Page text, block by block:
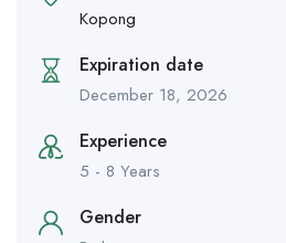
Kopong
Expiration date
December 18, 2026
Experience
5 - 8 Years
Gender